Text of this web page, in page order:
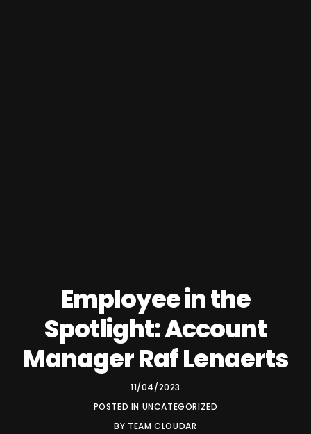
Employee in the
Spotlight: Account
Manager Raf Lenaerts
11/04/2023
POSTED IN UNCATEGORIZED
BY TEAM CLOUDAR